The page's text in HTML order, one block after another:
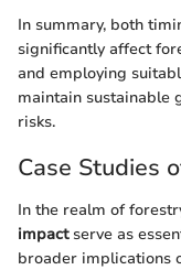
In summary, both
significantly affect
and employing
maintain sustainable
risks.
Case Studies
In the realm of
impactserve as
broader implications